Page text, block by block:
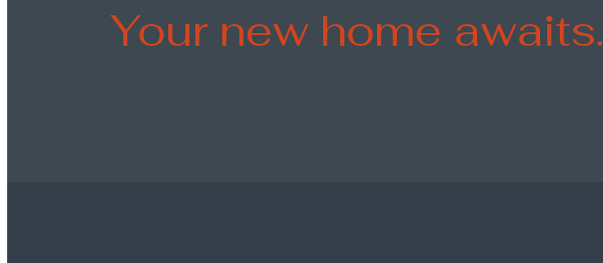
Your new home awaits.